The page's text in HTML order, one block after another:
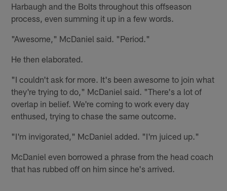
Harbaugh and the Bolts throughout this offseason
process, even summing it up in a few words.
"Awesome," McDaniel said. "Period."
He then elaborated.
"I couldn't ask for more. It's been awesome to join what
they're trying to do," McDaniel said. "There's a lot of
overlap in belief. We're coming to work every day
enthused, trying to chase the same outcome.
"I'm invigorated," McDaniel added. "I'm juiced up."
McDaniel even borrowed a phrase from the head coach
that has rubbed off on him since he's arrived.